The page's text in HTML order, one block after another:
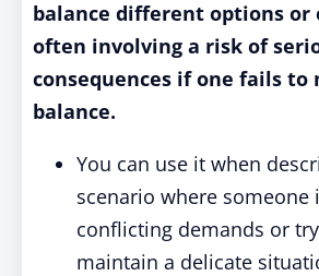
balance different options or
often involving a risk of
consequences if one fails
balance.
You can use it when
scenario where someone
conflicting demands or
maintain a delicate